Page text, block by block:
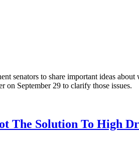
senators to share important ideas
on September 29 to clarify those issues.
The Solution To High